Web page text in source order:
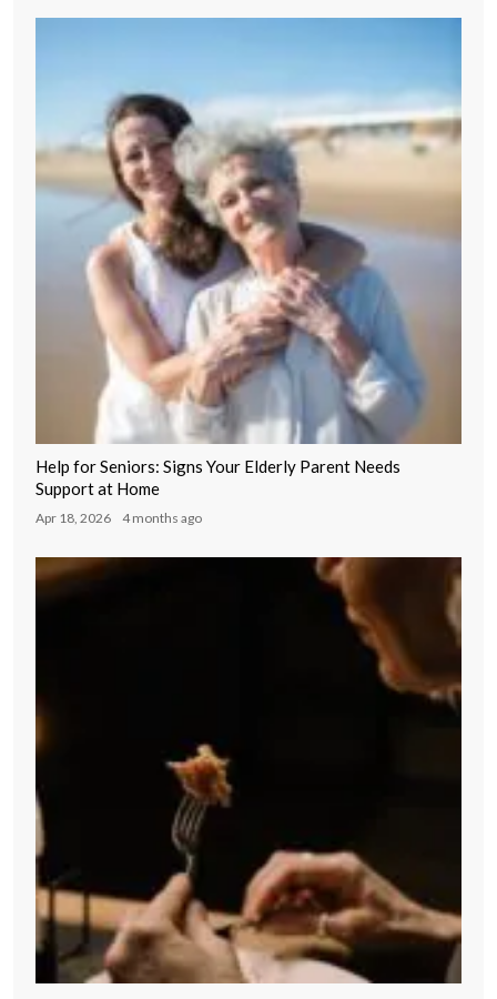
Help for Seniors: Signs Your Elderly Parent Needs
Support at Home
Apr 18, 2026 4 months ago